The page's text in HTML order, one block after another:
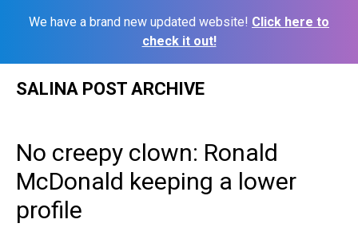
We have a brand new updated website! Click here to
check it out!
SALINA POST ARCHIVE
No creepy clown: Ronald
McDonald keeping a lower
profile